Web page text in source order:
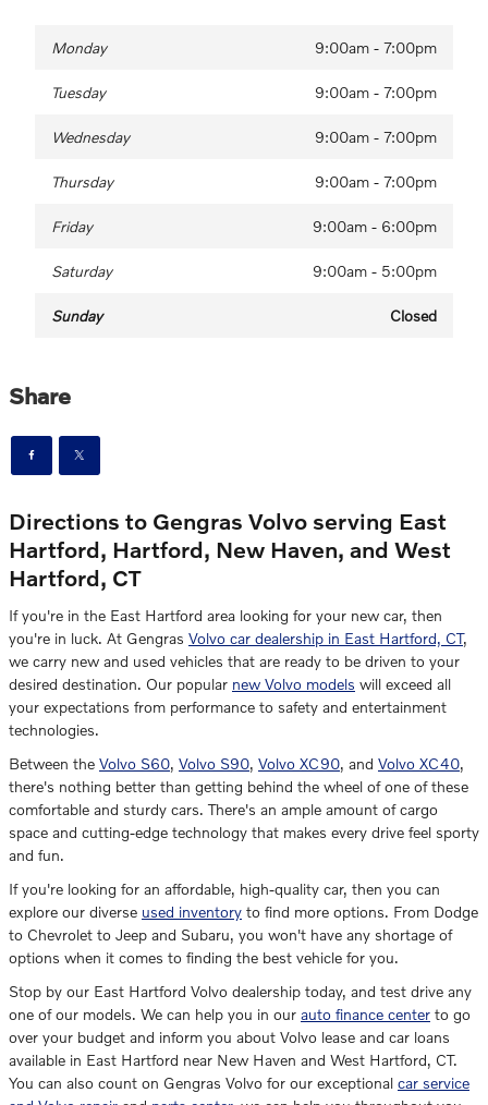
Monday 9:00am - 7:00pm
Tuesday 9:00am - 7:00pm
Wednesday 9:00am - 7:00pm
Thursday 9:00am - 7:00pm
Friday 9:00am - 6:00pm
Saturday 9:00am - 5:00pm
Sunday Closed
Share
Directions to Gengras Volvo serving East
Hartford, Hartford, New Haven, and West
Hartford, CT
If you're in the East Hartford area looking for your new car, then
you're in luck. At Gengras Volvo car dealership in East Hartford, CT,
we carry new and used vehicles that are ready to be driven to your
desired destination. Our popular new Volvo models will exceed all
your expectations from performance to safety and entertainment
technologies.
Between the Volvo S60, Volvo S90, Volvo XC90, and Volvo XC40,
there's nothing better than getting behind the wheel of one of these
comfortable and sturdy cars. There's an ample amount of cargo
space and cutting-edge technology that makes every drive feel sporty
and fun.
If you're looking for an affordable, high-quality car, then you can
explore our diverse used inventory to find more options. From Dodge
to Chevrolet to Jeep and Subaru, you won't have any shortage of
options when it comes to finding the best vehicle for you.
Stop by our East Hartford Volvo dealership today, and test drive any
one of our models. We can help you in our auto finance center to go
over your budget and inform you about Volvo lease and car loans
available in East Hartford near New Haven and West Hartford, CT.
You can also count on Gengras Volvo for our exceptional car service